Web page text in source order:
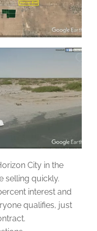
City in the
selling quickly.
interest and
qualifies, just